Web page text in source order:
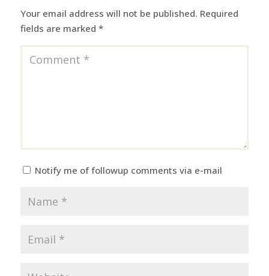
Your email address will not be published. Required
fields are marked *
Notify me of followup comments via e-mail